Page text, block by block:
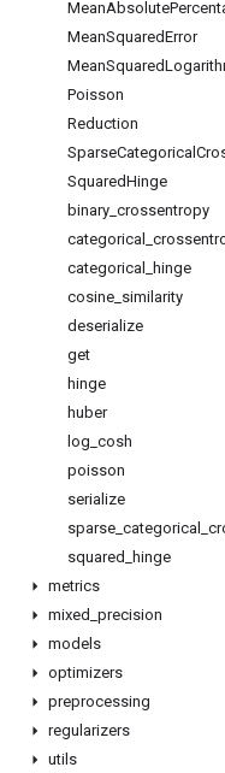
MeanAbsolute
MeanSquaredError
MeanSquared
Poisson
Reduction
SparseCategorical
SquaredHinge
binary crossentropy
categorical
categorical
hinge
cosine similarity
deserialize
get
hinge
huber
log cosh
poisson
serialize
sparse categorical
squared
hinge
metrics
mixed precision
models
optimizers
preprocessing
regularizers
utils